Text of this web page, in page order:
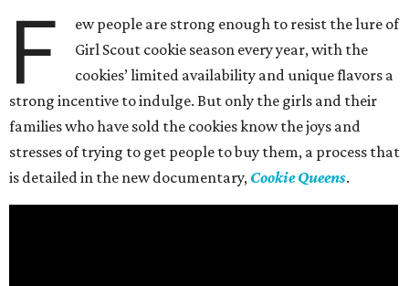
F
ew people are strong enough to resist the lure of
Girl Scout cookie season every year, with the
cookies’ limited availability and unique flavors a
strong incentive to indulge. But only the girls and their
families who have sold the cookies know the joys and
stresses of trying to get people to buy them, a process that
is detailed in the new documentary, Cookie Queens.